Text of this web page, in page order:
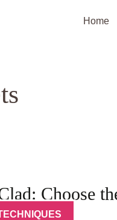
Home
Choose